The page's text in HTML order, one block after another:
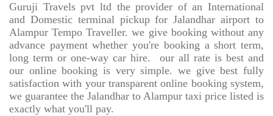
Guruji Travels pvt ltd the provider of an International
and Domestic terminal pickup for Jalandhar airport to
Alampur Tempo Traveller. we give booking without any
advance payment whether you're booking a short term,
long term or one-way car hire.
our all rate is best and
our online booking is very simple. we give best fully
satisfaction with your transparent online booking system,
we guarantee the Jalandhar to Alampur taxi price listed is
exactly what you'll pay.